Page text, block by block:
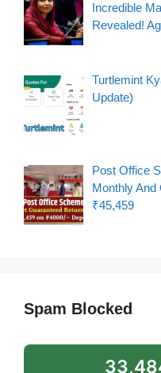
Incredible
Revealed!
Turtlemint
Update)
Post Office
Monthly And
₹45,459
Spam Blocked